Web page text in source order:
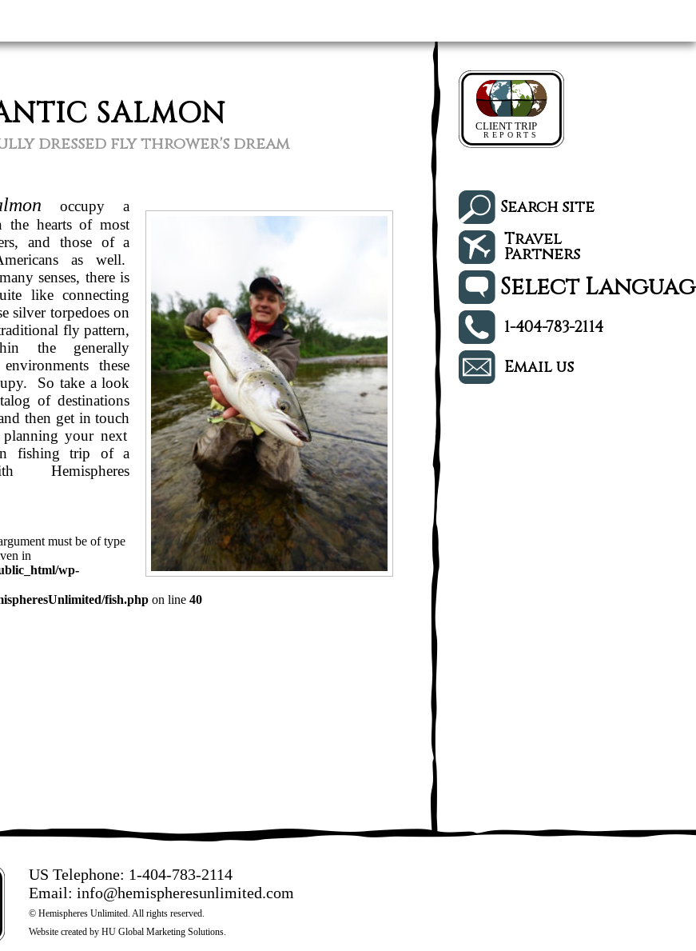
Search site
Travel
Partners
Select
1-404-783-2114
Email us
SALMON
dressed fly thrower's dream
occupy a
the hearts of most
and those of a
as well.
senses, there is
like connecting
silver torpedoes on
fly pattern,
the generally
these
So take a look
of destinations
then get in touch
your next
fishing trip of a
Hemispheres
must be of type
in
wp-
fish.php on line 40
US Telephone: 1-404-783-2114
Email: info@hemispheresunlimited.com
© Hemispheres Unlimited. All rights reserved.
Website created by HU Global Marketing Solutions.